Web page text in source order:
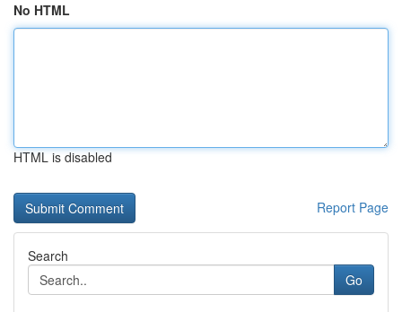
No HTML
HTML is disabled
Report Page
Search
Go